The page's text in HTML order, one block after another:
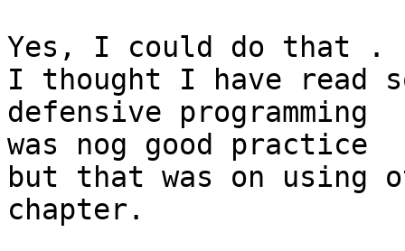
Yes, I could do that .
I thought I have read
defensive programming
was nog good practice
but that was on using
chapter.